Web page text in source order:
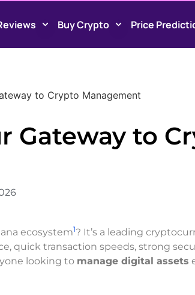
Buy Crypto Price
to Crypto Management
Gateway to
ecosystem1? It’s a leading
quick transaction speeds, strong
looking to manage digital assets